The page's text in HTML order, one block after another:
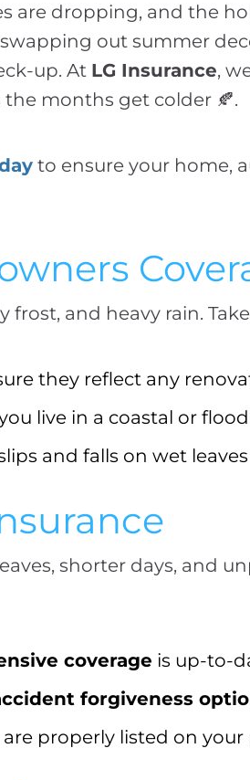
are dropping, and the
out summer
up. At LG Insurance,
the months get colder 🍂.
to ensure your home,
and heavy rain.
they reflect any
live in a coastal or
and falls on wet
shorter days, and
coverage is up-to-
forgiveness
properly listed on your